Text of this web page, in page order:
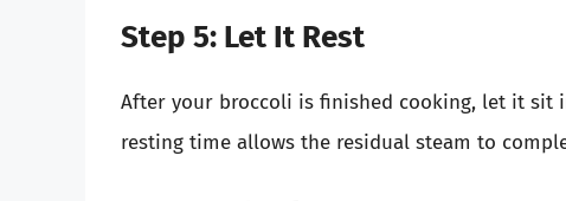
Step 5: Let It Rest
After your broccoli is finished cooking, let it sit
resting time allows the residual steam to